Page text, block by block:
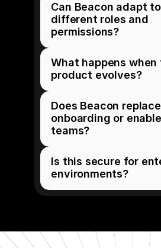
Can Beacon adapt to
different roles and
permissions?
What happens when
product evolves?
Does Beacon replace
onboarding or
teams?
Is this secure for
environments?